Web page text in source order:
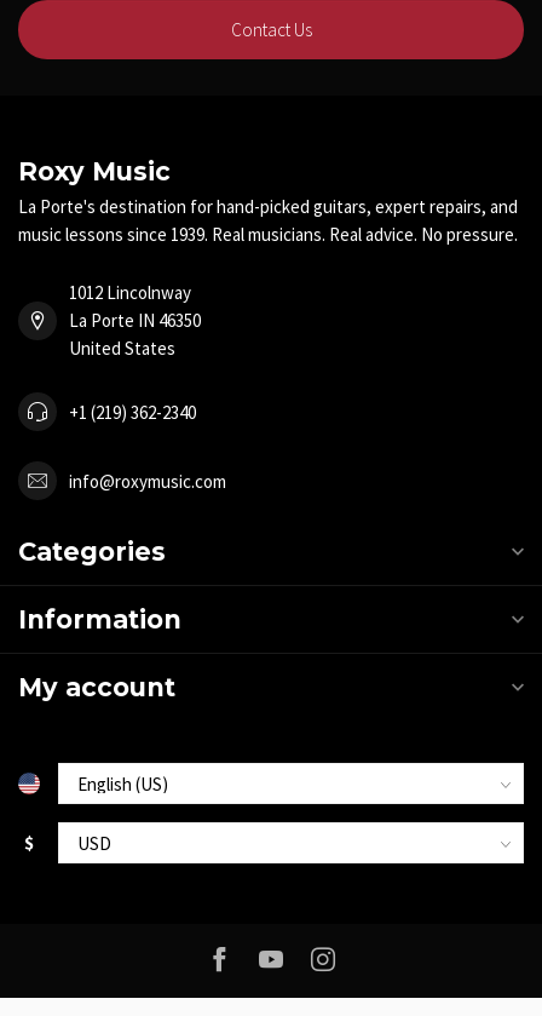
Contact Us
Roxy Music
La Porte's destination for hand-picked guitars, expert repairs, and
music lessons since 1939. Real musicians. Real advice. No pressure.
1012 Lincolnway
La Porte IN 46350
United States
+1 (219) 362-2340
info@roxymusic.com
Categories
Information
My account
$